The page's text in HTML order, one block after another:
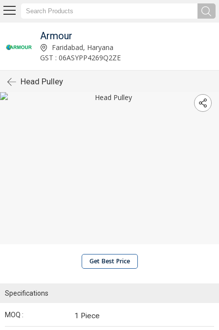
Armour
Faridabad, Haryana
GST : 06ASYPP4269Q2ZE
Head Pulley
Get Best Price
Specifications
MOQ : 1 Piece